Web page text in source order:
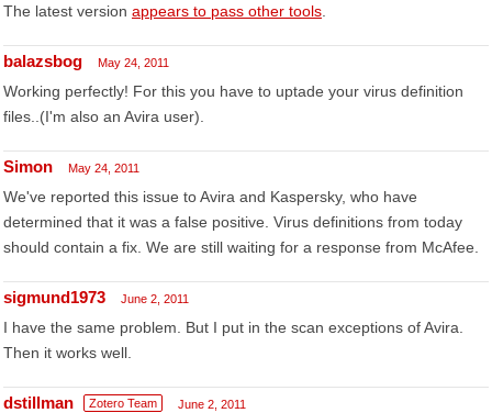
The latest version appears to pass other tools
balazsbog May 24, 2011
Working perfectly! For this you have to uptade your virus definition
files..(I'm also an Avira user).
Simon May 24, 2011
We've reported this issue to Avira and Kaspersky, who have
determined that it was a false positive. Virus definitions from today
should contain a fix. We are still waiting for a response from McAfee.
sigmund1973 June 2, 2011
I have the same problem. But I put in the scan exceptions of Avira.
Then it works well.
dstillman Zotero Team June 2, 2011